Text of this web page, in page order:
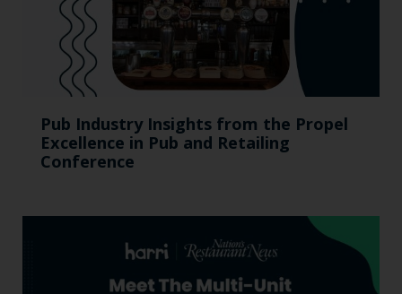
Pub Industry Insights from the Propel
Excellence in Pub and Retailing
Conference